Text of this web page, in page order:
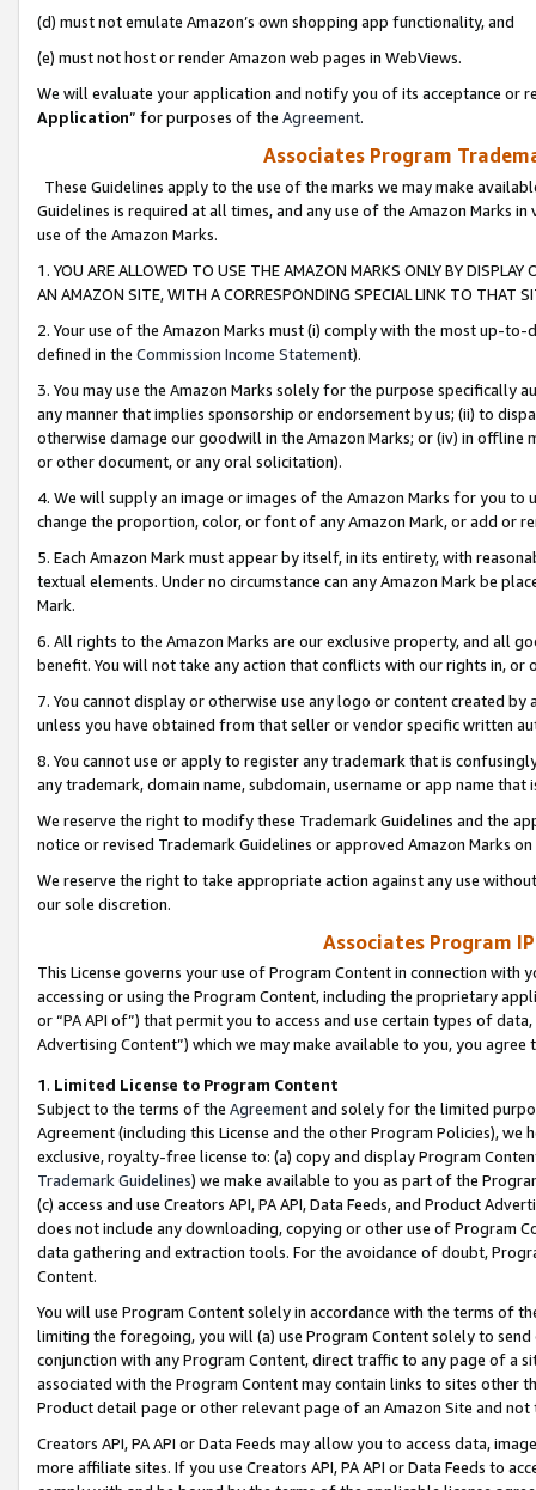
(d) must not emulate Amazon’s own shopping app functionality, and
(e) must not host or render Amazon web pages in WebViews.
We will evaluate your application and notify you of its acceptance or
Application” for purposes of the Agreement.
Associates Program
These Guidelines apply to the use of the marks we may make
Guidelines is required at all times, and any use of the Amazon Marks
use of the Amazon Marks.
1. YOU ARE ALLOWED TO USE THE AMAZON MARKS ONLY BY
AN AMAZON SITE, WITH A CORRESPONDING SPECIAL LINK TO THAT
2. Your use of the Amazon Marks must (i) comply with the most up-
defined in the Commission Income Statement).
3. You may use the Amazon Marks solely for the purpose specifically
any manner that implies sponsorship or endorsement by us; (ii) to
otherwise damage our goodwill in the Amazon Marks; or (iv) in offline
or other document, or any oral solicitation).
4. We will supply an image or images of the Amazon Marks for you to
change the proportion, color, or font of any Amazon Mark, or add or
5. Each Amazon Mark must appear by itself, in its entirety, with
textual elements. Under no circumstance can any Amazon Mark be
Mark.
6. All rights to the Amazon Marks are our exclusive property, and all
benefit. You will not take any action that conflicts with our rights in, or
7. You cannot display or otherwise use any logo or content created
unless you have obtained from that seller or vendor specific written
8. You cannot use or apply to register any trademark that is
any trademark, domain name, subdomain, username or app name
We reserve the right to modify these Trademark Guidelines and the
notice or revised Trademark Guidelines or approved Amazon Marks
We reserve the right to take appropriate action against any use
our sole discretion.
Associates Program
This License governs your use of Program Content in connection
accessing or using the Program Content, including the proprietary
or “PA API of”) that permit you to access and use certain types of
Advertising Content”) which we may make available to you, you agree
1. Limited License to Program Content
Subject to the terms of the Agreementand solely for the limited
Agreement (including this License and the other Program Policies),
exclusive, royalty-free license to: (a) copy and display Program
Trademark Guidelines) we make available to you as part of the
(c) access and use Creators API, PA API, Data Feeds, and Product
does not include any downloading, copying or other use of Program
data gathering and extraction tools. For the avoidance of doubt,
Content.
You will use Program Content solely in accordance with the terms of
limiting the foregoing, you will (a) use Program Content solely to
conjunction with any Program Content, direct traffic to any page of a
associated with the Program Content may contain links to sites other
Product detail page or other relevant page of an Amazon Site and not
Creators API, PA API or Data Feeds may allow you to access data,
more affiliate sites. If you use Creators API, PA API or Data Feeds to